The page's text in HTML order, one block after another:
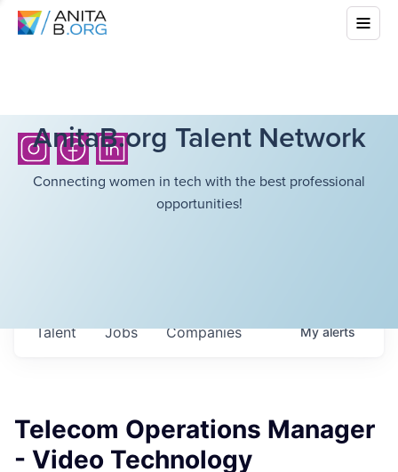
AnitaB.org Talent Network
Connecting women in tech with the best professional
opportunities!
Jobs Companies
Talent Myalerts
Telecom Operations Manager
- Video Technology